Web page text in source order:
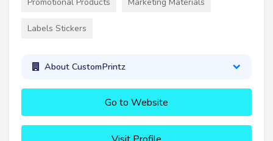
Labels Stickers
About CustomPrintz
Go to Website